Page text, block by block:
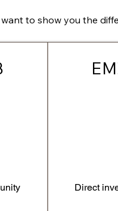
to show you the
Direct